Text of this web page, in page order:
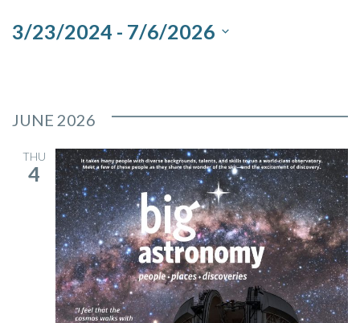
Views
3/23/2024 - 7/6/2026
JUNE 2026
THU
4